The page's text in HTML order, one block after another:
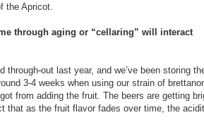
the Apricot.
through aging or “cellaring” will interact
through out last year, and we’ve been storing
3-4 weeks when using our strain of
from adding the fruit. The beers are getting
that as the fruit flavor fades over time, the